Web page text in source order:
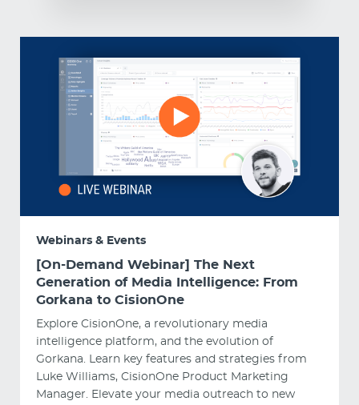
Webinars & Events
[On-Demand Webinar] The Next
Generation of Media Intelligence: From
Gorkana to CisionOne
Explore CisionOne, a revolutionary media
intelligence platform, and the evolution of
Gorkana. Learn key features and strategies from
Luke Williams, CisionOne Product Marketing
Manager. Elevate your media outreach to new